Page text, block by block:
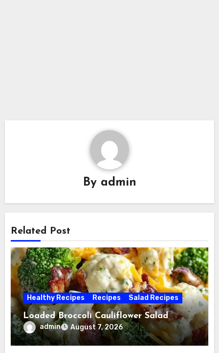
By admin
Related Post
Healthy Recipes Recipes Salad Recipes
Loaded Broccoli Cauliflower Salad
admin August 7, 2026